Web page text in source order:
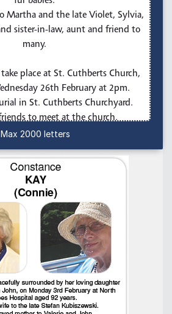
Max 2000 letters